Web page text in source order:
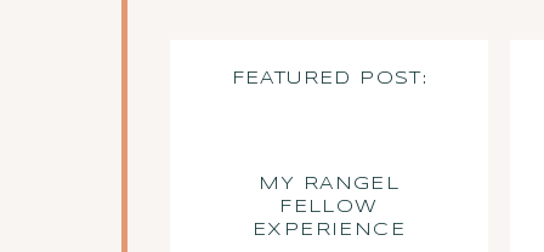
FEATURED POST:
MY RANGEL
FELLOW
EXPERIENCE